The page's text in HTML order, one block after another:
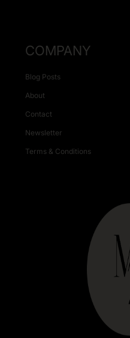
COMPANY
Blog Posts
About
Contact
Newsletter
Terms & Conditions